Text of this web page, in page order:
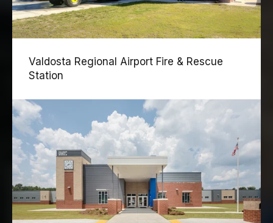
Valdosta Regional Airport Fire & Rescue
Station